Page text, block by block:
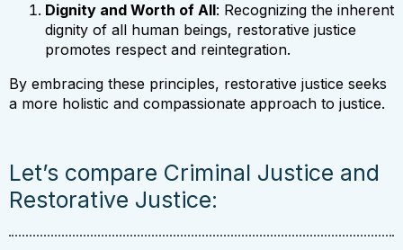
Dignity and Worth of All: Recognizing the inherent
dignity of all human beings, restorative justice
promotes respect and reintegration.
By embracing these principles, restorative justice seeks
a more holistic and compassionate approach to justice.
Let’s compare Criminal Justice and
Restorative Justice: